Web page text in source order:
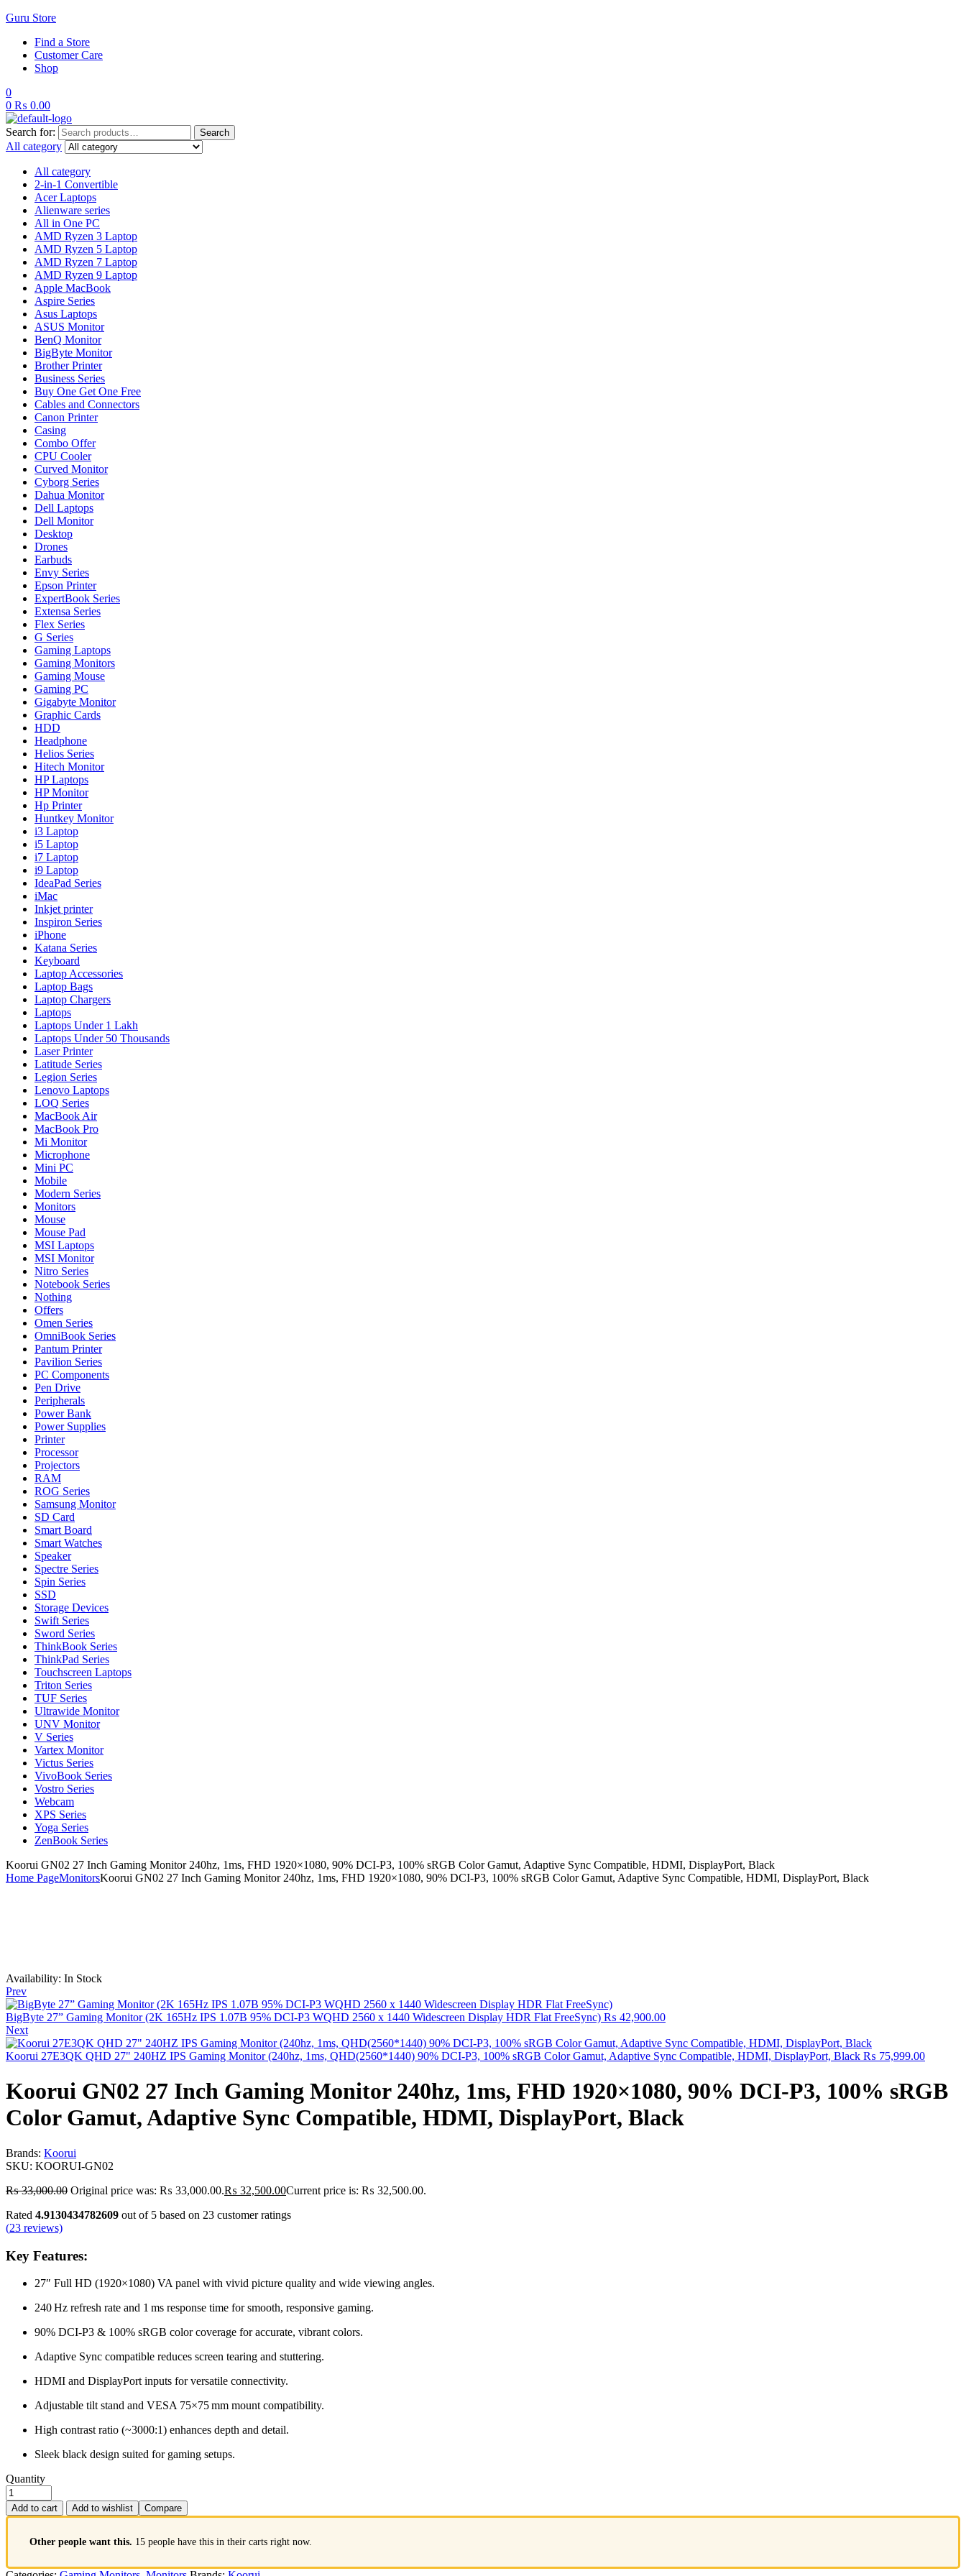
Guru Store
Find a Store
Customer Care
Shop
0
0 ₨ 0.00
Search for: Search
All category
All category
2-in-1 Convertible
Acer Laptops
Alienware series
All in One PC
AMD Ryzen 3 Laptop
AMD Ryzen 5 Laptop
AMD Ryzen 7 Laptop
AMD Ryzen 9 Laptop
Apple MacBook
Aspire Series
Asus Laptops
ASUS Monitor
BenQ Monitor
BigByte Monitor
Brother Printer
Business Series
Buy One Get One Free
Cables and Connectors
Canon Printer
Casing
Combo Offer
CPU Cooler
Curved Monitor
Cyborg Series
Dahua Monitor
Dell Laptops
Dell Monitor
Desktop
Drones
Earbuds
Envy Series
Epson Printer
ExpertBook Series
Extensa Series
Flex Series
G Series
Gaming Laptops
Gaming Monitors
Gaming Mouse
Gaming PC
Gigabyte Monitor
Graphic Cards
HDD
Headphone
Helios Series
Hitech Monitor
HP Laptops
HP Monitor
Hp Printer
Huntkey Monitor
i3 Laptop
i5 Laptop
i7 Laptop
i9 Laptop
IdeaPad Series
iMac
Inkjet printer
Inspiron Series
iPhone
Katana Series
Keyboard
Laptop Accessories
Laptop Bags
Laptop Chargers
Laptops
Laptops Under 1 Lakh
Laptops Under 50 Thousands
Laser Printer
Latitude Series
Legion Series
Lenovo Laptops
LOQ Series
MacBook Air
MacBook Pro
Mi Monitor
Microphone
Mini PC
Mobile
Modern Series
Monitors
Mouse
Mouse Pad
MSI Laptops
MSI Monitor
Nitro Series
Notebook Series
Nothing
Offers
Omen Series
OmniBook Series
Pantum Printer
Pavilion Series
PC Components
Pen Drive
Peripherals
Power Bank
Power Supplies
Printer
Processor
Projectors
RAM
ROG Series
Samsung Monitor
SD Card
Smart Board
Smart Watches
Speaker
Spectre Series
Spin Series
SSD
Storage Devices
Swift Series
Sword Series
ThinkBook Series
ThinkPad Series
Touchscreen Laptops
Triton Series
TUF Series
Ultrawide Monitor
UNV Monitor
V Series
Vartex Monitor
Victus Series
VivoBook Series
Vostro Series
Webcam
XPS Series
Yoga Series
ZenBook Series
Koorui GN02 27 Inch Gaming Monitor 240hz, 1ms, FHD 1920×1080, 90% DCI-P3, 100% sRGB Color Gamut, Adaptive Sync Compatible, HDMI, DisplayPort, Black
Home PageMonitorsKoorui GN02 27 Inch Gaming Monitor 240hz, 1ms, FHD 1920×1080, 90% DCI-P3, 100% sRGB Color Gamut, Adaptive Sync Compatible, HDMI, DisplayPort, Black
Availability: In Stock
Prev
BigByte 27” Gaming Monitor (2K 165Hz IPS 1.07B 95% DCI-P3 WQHD 2560 x 1440 Widescreen Display HDR Flat FreeSync) ₨ 42,900.00
Next
Koorui 27E3QK QHD 27" 240HZ IPS Gaming Monitor (240hz, 1ms, QHD(2560*1440) 90% DCI-P3, 100% sRGB Color Gamut, Adaptive Sync Compatible, HDMI, DisplayPort, Black ₨ 75,999.00
Koorui GN02 27 Inch Gaming Monitor 240hz, 1ms, FHD 1920×1080, 90% DCI-P3, 100% sRGB
Color Gamut, Adaptive Sync Compatible, HDMI, DisplayPort, Black
Brands: Koorui
SKU: KOORUI‑GN02
₨33,000.00 Original price was: ₨ 33,000.00.₨ 32,500.00Current price is: ₨ 32,500.00.
Rated 4.9130434782609 out of 5 based on 23 customer ratings
(23 reviews)
Key Features:
27″ Full HD (1920×1080) VA panel with vivid picture quality and wide viewing angles.
240 Hz refresh rate and 1 ms response time for smooth, responsive gaming.
90% DCI‑P3 & 100% sRGB color coverage for accurate, vibrant colors.
Adaptive Sync compatible reduces screen tearing and stuttering.
HDMI and DisplayPort inputs for versatile connectivity.
Adjustable tilt stand and VESA 75×75 mm mount compatibility.
High contrast ratio (~3000:1) enhances depth and detail.
Sleek black design suited for gaming setups.
Quantity
Add to cart Add to wishlist Compare
Other people want this. 15 people have this in their carts right now.